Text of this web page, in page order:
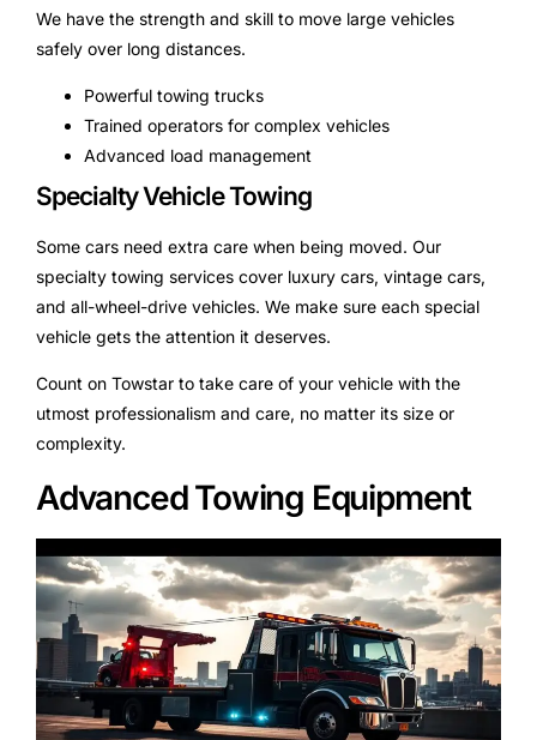
We have the strength and skill to move large vehicles
safely over long distances.
Powerful towing trucks
Trained operators for complex vehicles
Advanced load management
Specialty Vehicle Towing
Some cars need extra care when being moved. Our
specialty towing services cover luxury cars, vintage cars,
and all-wheel-drive vehicles. We make sure each special
vehicle gets the attention it deserves.
Count on Towstar to take care of your vehicle with the
utmost professionalism and care, no matter its size or
complexity.
Advanced Towing Equipment